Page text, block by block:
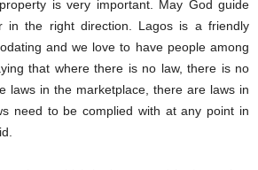
is very important. May God guide
in the right direction. Lagos is a friendly
and we love to have people among
that where there is no law, there is no
laws in the marketplace, there are laws in
need to be complied with at any point in